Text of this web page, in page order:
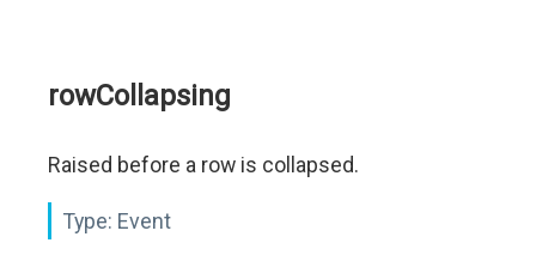
rowCollapsing
Raised before a row is collapsed.
Type: Event